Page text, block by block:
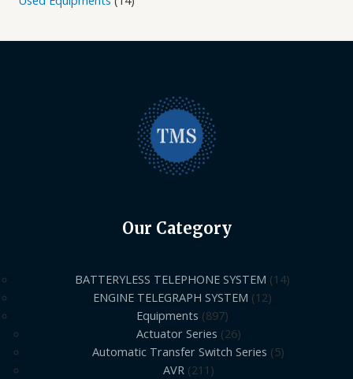
Our Category
BATTERYLESS TELEPHONE SYSTEM 14
ENGINE TELEGRAPH SYSTEM 12
Equipments 897
Actuator Series 26
Automatic Transfer Switch Series 5
AVR 211